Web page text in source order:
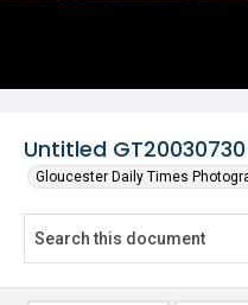
Untitled
Gloucester Daily Times